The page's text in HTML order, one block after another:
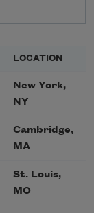
LOCATION
New York,
NY
Cambridge,
MA
St. Louis,
MO